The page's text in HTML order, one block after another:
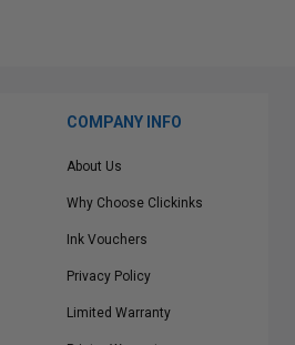
COMPANY INFO
About Us
Why Choose Clickinks
Ink Vouchers
Privacy Policy
Limited Warranty